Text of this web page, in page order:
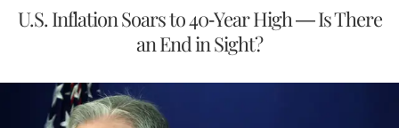
U.S. Inflation Soars to 40-Year High — Is There
an End in Sight?